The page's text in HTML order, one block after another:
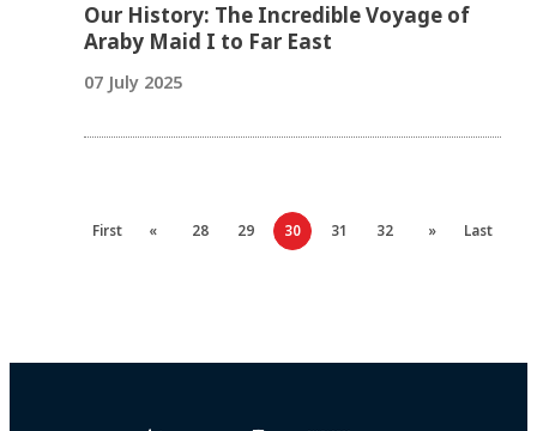
Our History: The Incredible Voyage of
Araby Maid I to Far East
07 July 2025
First « 28 29 30 31 32 » Last